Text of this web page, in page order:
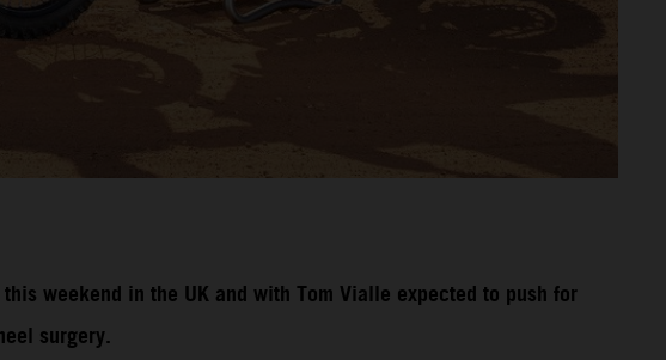
weekend in the UK and with Tom Vialle expected to push for
surgery.